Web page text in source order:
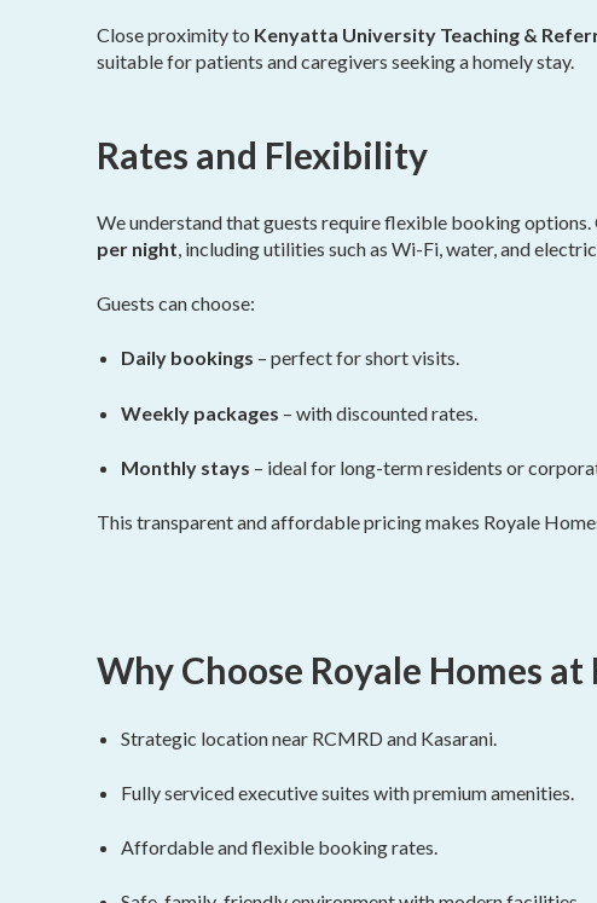
Close proximity to Kenyatta University Teaching &
suitable for patients and caregivers seeking a homely stay.
Rates and Flexibility
We understand that guests require flexible booking options.
per night, including utilities such as Wi-Fi, water, and
Guests can choose:
Daily bookings – perfect for short visits.
Weekly packages – with discounted rates.
Monthly stays – ideal for long-term residents or
This transparent and affordable pricing makes Royale
Why Choose Royale Homes at
Strategic location near RCMRD and Kasarani.
Fully serviced executive suites with premium amenities.
Affordable and flexible booking rates.